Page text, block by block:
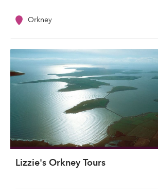
Orkney
Lizzie's Orkney Tours